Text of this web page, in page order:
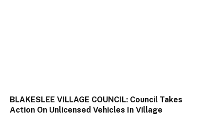
BLAKESLEE VILLAGE COUNCIL: Council Takes
Action On Unlicensed Vehicles In Village